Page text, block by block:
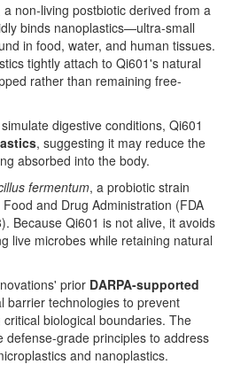
non-living postbiotic derived from a
binds nanoplastics—ultra-small
in food, water, and human tissues.
tightly attach to Qi601's natural
rather than remaining free-
digestive conditions, Qi601
, suggesting it may reduce the
absorbed into the body.
fermentum, a probiotic strain
and Drug Administration (FDA
Because Qi601 is not alive, it avoids
live microbes while retaining natural
prior DARPA-supported
barrier technologies to prevent
biological boundaries. The
defense-grade principles to address
and nanoplastics.